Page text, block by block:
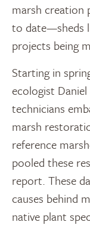
marsh creation
to date—sheds
projects being
Starting in
ecologist
technicians
marsh
reference
pooled these
report. These
causes behind
native plant